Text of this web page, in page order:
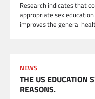
Research indicates that
appropriate sex
improves the general
NEWS
THE US EDUCATION
REASONS.